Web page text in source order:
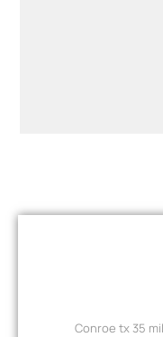
Conroe tx 35